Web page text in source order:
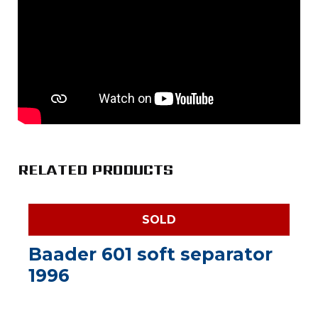
RELATED PRODUCTS
SOLD
Baader 601 soft separator
1996